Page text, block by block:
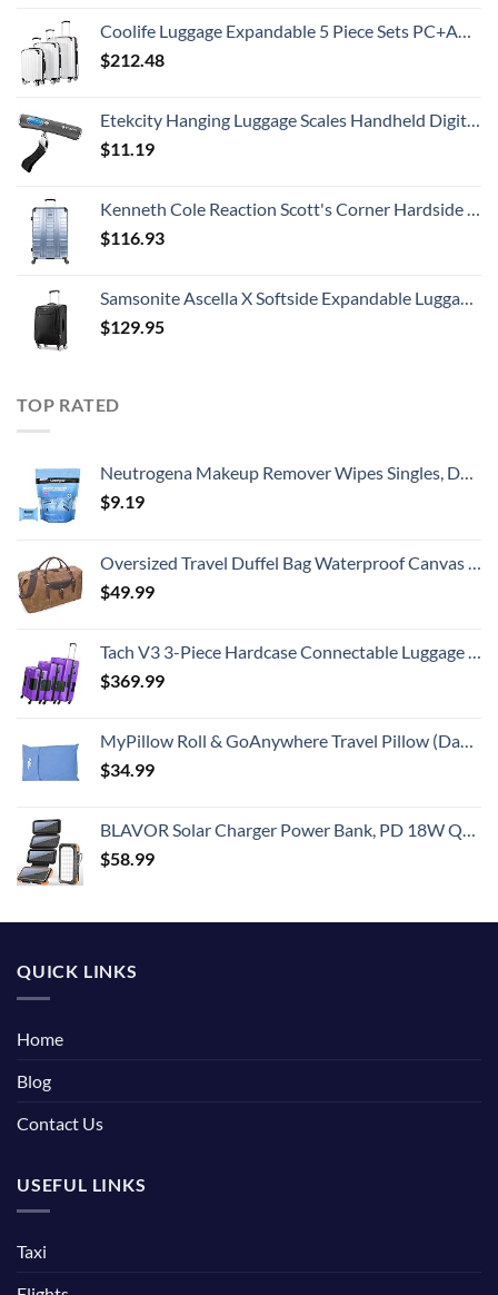
Coolife Luggage Expandable 5 Piece Sets PC+ABS Spinner Suitcase 20 inch 24 inch 28 inch (white grid new)
$212.48
Etekcity Hanging Luggage Scales Handheld Digital, 110LB Baggage Scale for Travel with Blue Backlit LCD Display, Portable Suitcase Weight Scale with Hook, Battery Included
$11.19
Kenneth Cole Reaction Scott's Corner Hardside Expandable 8-Wheel Spinner TSA Lock Travel Suitcase, Stone Blue, 28-inch Checked
$116.93
Samsonite Ascella X Softside Expandable Luggage with Spinners, Black, Carry-On 20-Inch
$129.95
TOP RATED
Neutrogena Makeup Remover Wipes Singles, Daily Facial Cleanser Towelettes, Gently Removes Oil & Makeup, Alcohol-Free Makeup Wipes, Individually Wrapped, 20 ct
$9.19
Oversized Travel Duffel Bag Waterproof Canvas Genuine Leather Weekend bag Weekender Overnight Carryon Hand Bag Brown
$49.99
Tach V3 3-Piece Hardcase Connectable Luggage & Carryon Travel Bag Set | Rolling Suitcase with Patented Built-In Connecting System | Easily Link & Carry 9 Bags At Once (purple)
$369.99
MyPillow Roll & GoAnywhere Travel Pillow (DayBreak Blue)
$34.99
BLAVOR Solar Charger Power Bank, PD 18W QC3.0 Fast Charging 20000mAh Solar Powered Powerbank with 4 Foldable Panels, Type C Input/Output, Camping Light SOS Flashlight, Compass Carabiner
$58.99
QUICK LINKS
Home
Blog
Contact Us
USEFUL LINKS
Taxi